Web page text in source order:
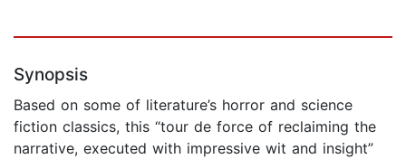
Synopsis
Based on some of literature’s horror and science
fiction classics, this “tour de force of reclaiming the
narrative, executed with impressive wit and insight”